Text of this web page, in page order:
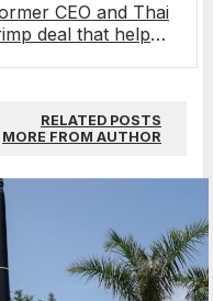
CEO and Thai
deal that helped
RELATED POSTS
MORE FROM AUTHOR